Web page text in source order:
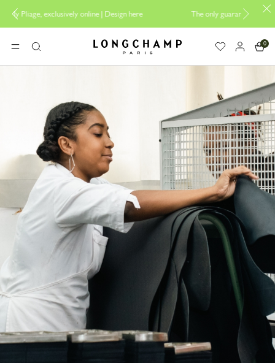
Design here The only guaranteed official site of Longchamp in
MENUSearch Longchamp - Home
0